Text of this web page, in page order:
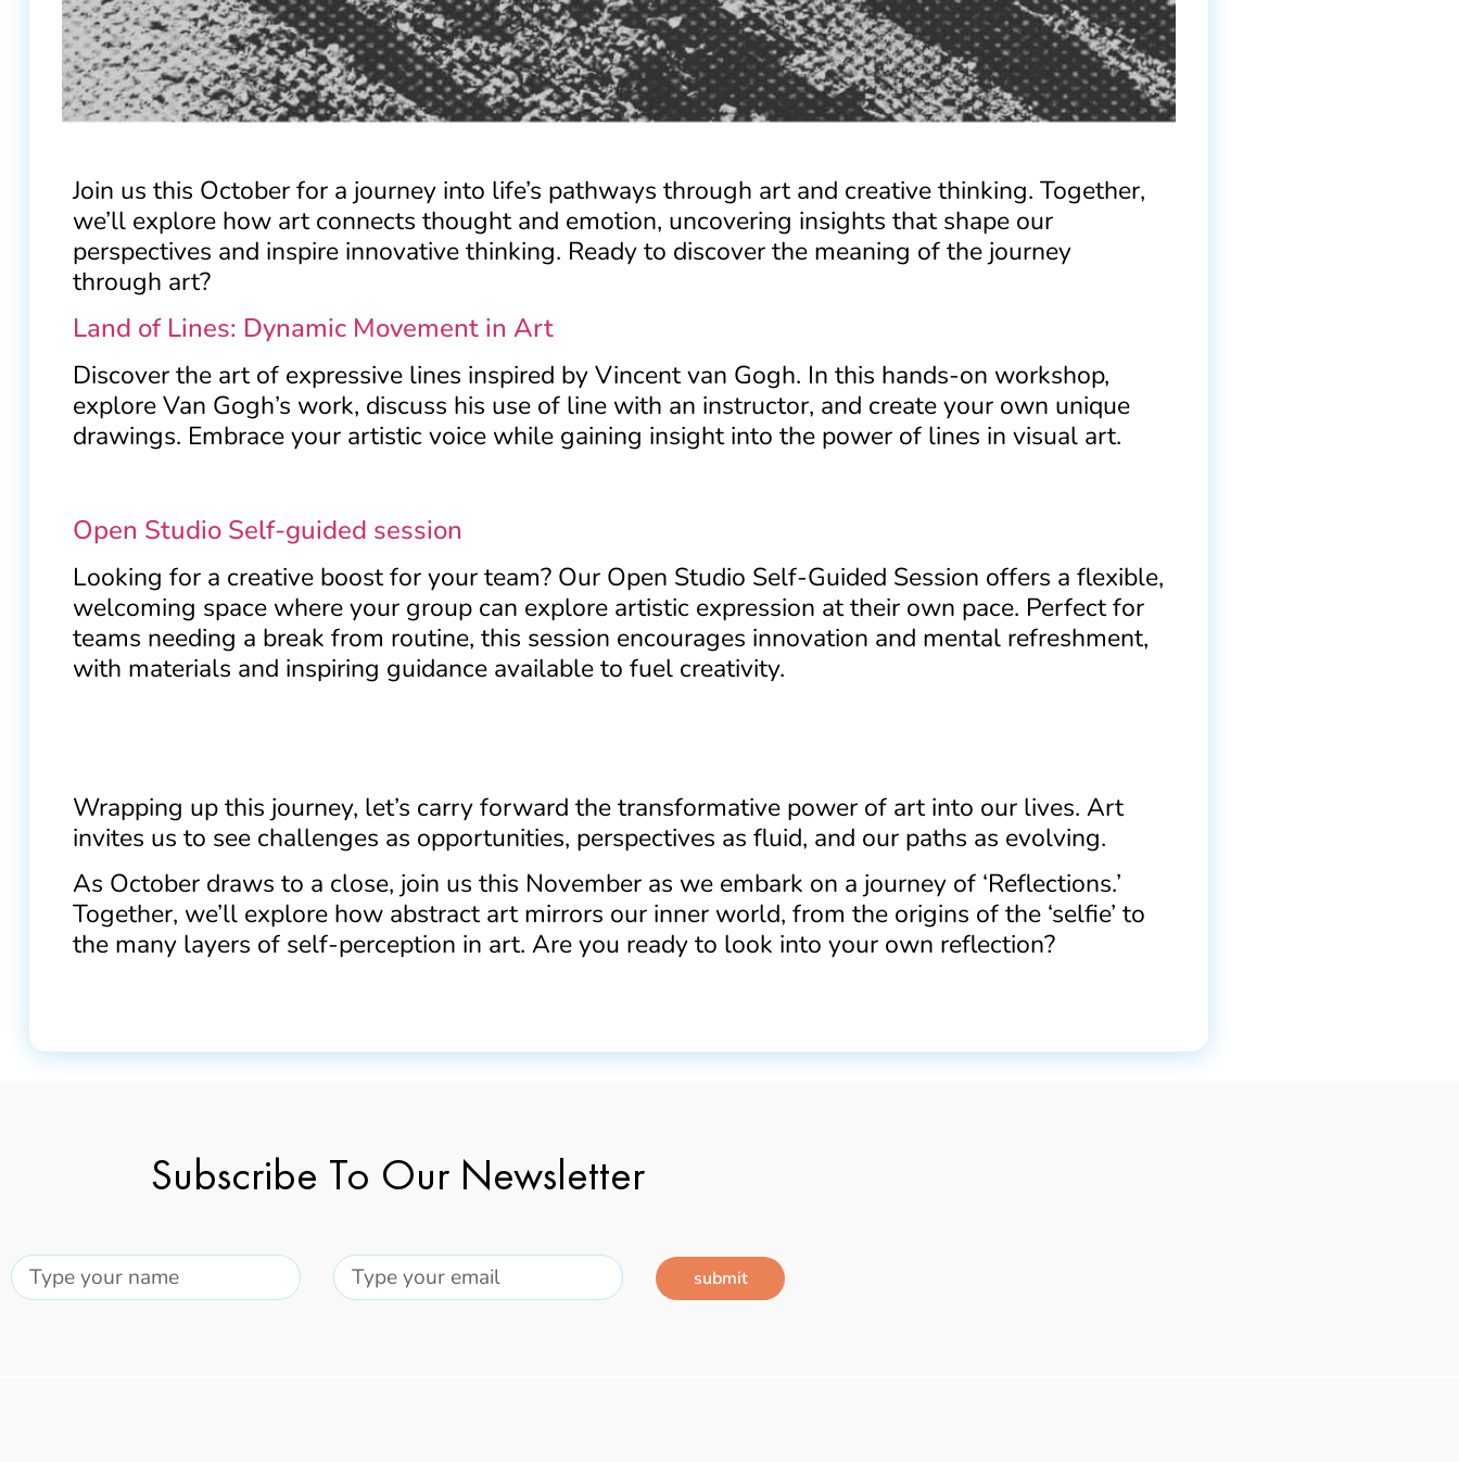
Join us this October for a journey into life’s pathways through art and creative thinking. Together,
we’ll explore how art connects thought and emotion, uncovering insights that shape our
perspectives and inspire innovative thinking. Ready to discover the meaning of the journey
through art?
Land of Lines: Dynamic Movement in Art
Discover the art of expressive lines inspired by Vincent van Gogh. In this hands-on workshop,
explore Van Gogh’s work, discuss his use of line with an instructor, and create your own unique
drawings. Embrace your artistic voice while gaining insight into the power of lines in visual art.
Open Studio Self-guided session
Looking for a creative boost for your team? Our Open Studio Self-Guided Session offers a flexible,
welcoming space where your group can explore artistic expression at their own pace. Perfect for
teams needing a break from routine, this session encourages innovation and mental refreshment,
with materials and inspiring guidance available to fuel creativity.
Wrapping up this journey, let’s carry forward the transformative power of art into our lives. Art
invites us to see challenges as opportunities, perspectives as fluid, and our paths as evolving.
As October draws to a close, join us this November as we embark on a journey of ‘Reflections.’
Together, we’ll explore how abstract art mirrors our inner world, from the origins of the ‘selfie’ to
the many layers of self-perception in art. Are you ready to look into your own reflection?
Subscribe To Our Newsletter
submit